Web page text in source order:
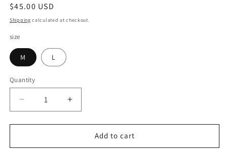
Regular
price
$45.00 USD
Shipping calculated at checkout.
size
M L
Quantity
Quantity
Decrease
quantity
for
82W
Increase
quantity
for
82W
Add to cart